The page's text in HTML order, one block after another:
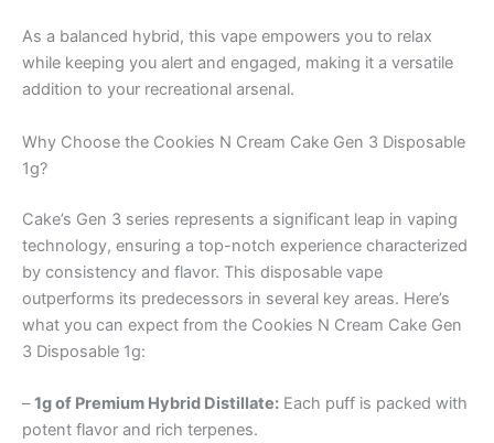
As a balanced hybrid, this vape empowers you to relax
while keeping you alert and engaged, making it a versatile
addition to your recreational arsenal.
Why Choose the Cookies N Cream Cake Gen 3 Disposable
1g?
Cake’s Gen 3 series represents a significant leap in vaping
technology, ensuring a top-notch experience characterized
by consistency and flavor. This disposable vape
outperforms its predecessors in several key areas. Here’s
what you can expect from the Cookies N Cream Cake Gen
3 Disposable 1g:
–1g of Premium Hybrid Distillate: Each puff is packed with
potent flavor and rich terpenes.